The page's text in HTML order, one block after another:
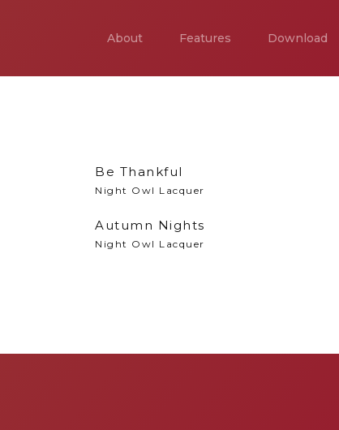
About Features Download
Be Thankful
Night Owl Lacquer
Autumn Nights
Night Owl Lacquer